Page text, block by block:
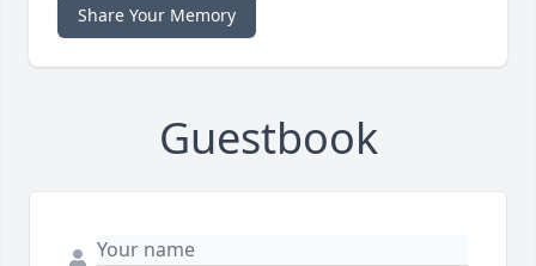
Share Your Memory
Guestbook